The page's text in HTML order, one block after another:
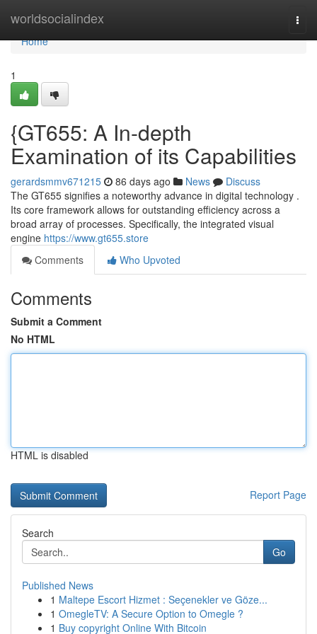
worldsocialindex
Home
Home
1
{GT655: A In-depth
Examination of its Capabilities
gerardsmmv671215 86 days ago News
Discuss
The GT655 signifies a noteworthy advance in digital technology .
Its core framework allows for outstanding efficiency across a
broad array of processes. Specifically, the integrated visual
engine https://www.gt655.store
Comments
Who Upvoted
Comments
Submit a Comment
No HTML
HTML is disabled
Report Page
Search
Go
Published News
1 Maltepe Escort Hizmet : Seçenekler ve Göze...
1 OmegleTV: A Secure Option to Omegle ?
1 Buy copyright Online With Bitcoin